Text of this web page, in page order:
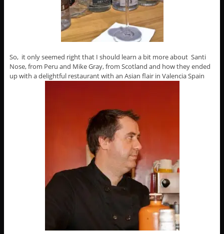
So, it only seemed right that I should learn a bit more about Santi
Nose, from Peru and Mike Gray, from Scotland and how they ended
up with a delightful restaurant with an Asian flair in Valencia Spain